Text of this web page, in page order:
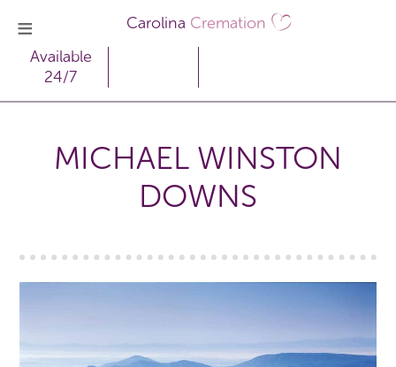
Carolina Cremation
Available
24/7
MICHAEL WINSTON
DOWNS